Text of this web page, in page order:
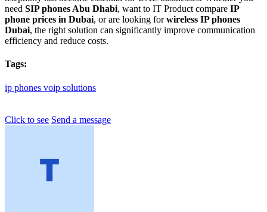
need SIP phones Abu Dhabi, want to IT Product compare IP
phone prices in Dubai, or are looking forwireless IP phones
Dubai, the right solution can significantly improve communication
efficiency and reduce costs.
Tags:
ip phones voip solutions
Click to see Send a message